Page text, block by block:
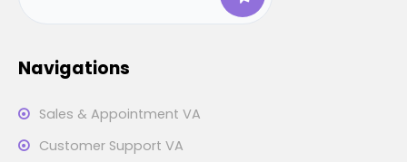
Navigations
Sales & Appointment VA
Customer Support VA